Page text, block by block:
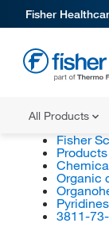
Fisher
All Products
Fisher
Products
Organic
3811-